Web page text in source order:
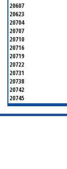
20607
20623
20704
20707
20710
20716
20719
20722
20731
20738
20742
20745
20748
20752